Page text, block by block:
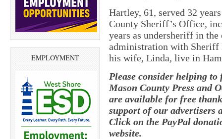
EMPLOYMENT
Hartley, 61, served 32
County Sheriff’s Office,
years as undersheriff in the
administration with Sheriff
his wife, Linda, live in
Please consider helping to
Mason County Press and
are available for free
support of our advertisers
Click on the PayPal
website.